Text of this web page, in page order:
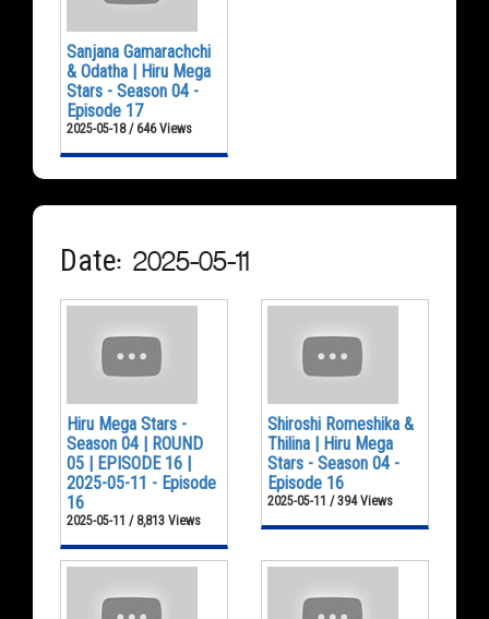
Sanjana Gamarachchi
& Odatha | Hiru Mega
Stars - Season 04 -
Episode 17
2025-05-18 / 646 Views
Date: 2025-05-11
Hiru Mega Stars -
Season 04 | ROUND
05 | EPISODE 16 |
2025-05-11 - Episode
16
2025-05-11 / 8,813 Views
Shiroshi Romeshika &
Thilina | Hiru Mega
Stars - Season 04 -
Episode 16
2025-05-11 / 394 Views